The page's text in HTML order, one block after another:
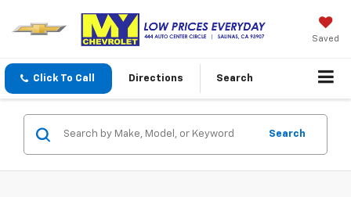
Saved
Click To Call Directions Search
Search